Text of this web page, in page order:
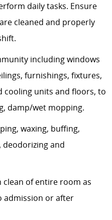
daily tasks. Ensure
cleaned and properly
including windows
furnishings, fixtures,
cooling units and floors, to
damp/wet mopping.
waxing, buffing,
deodorizingand
of entire room as
admission or after